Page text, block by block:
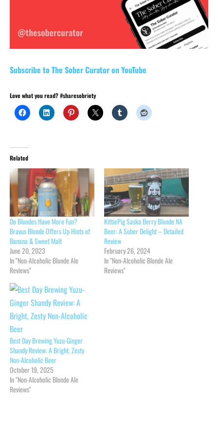
Subscribe to The Sober Curator on YouTube
Love what you read? #sharesobriety
Related
Do Blondes Have More Fun?
Bravus Blonde Offers Up Hints of
Banana & Sweet Malt
June 20, 2023
In "Non-Alcoholic Blonde Ale
Reviews"
KittiePig Saska Berry Blonde NA
Beer: A Sober Delight – Detailed
Review
February 26, 2024
In "Non-Alcoholic Blonde Ale
Reviews"
Best Day Brewing Yuzu-Ginger
Shandy Review: A Bright, Zesty
Non-Alcoholic Beer
October 19, 2025
In "Non-Alcoholic Blonde Ale
Reviews"